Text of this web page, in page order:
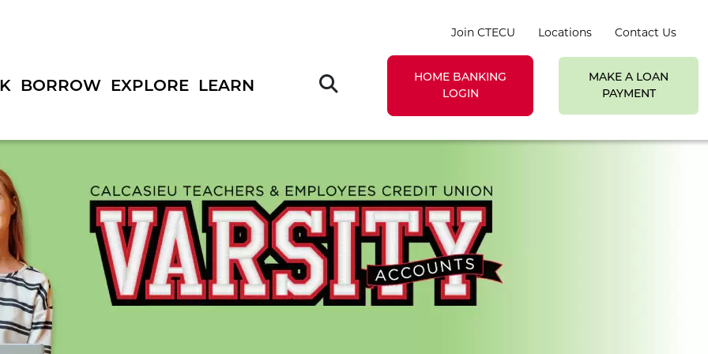
Join CTECU Locations Contact Us
BORROW EXPLORE LEARN
MAKE A LOAN
PAYMENT
HOME BANKING
LOGIN
Search toggle